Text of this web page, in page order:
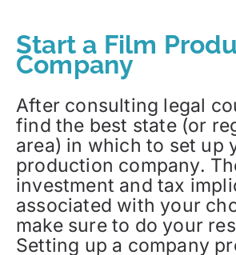
Start a Film
Company
After consulting legal
find the best state (or
area) in which to set up
production company.
investment and tax
associated with your
make sure to do your
Setting up a company